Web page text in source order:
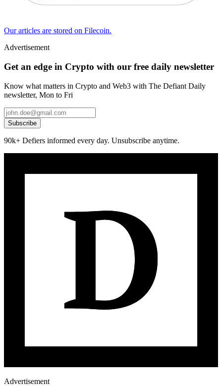
Our articles are stored on Filecoin.
Advertisement
Get an edge in Crypto with our free daily newsletter
Know what matters in Crypto and Web3 with The Defiant Daily
newsletter, Mon to Fri
Subscribe
90k+ Defiers informed every day. Unsubscribe anytime.
Advertisement